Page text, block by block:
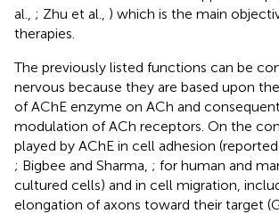
al., ; Zhu et al., ) which is the main
therapies.
The previously listed functions can be
nervous because they are based upon
of AChE enzyme on ACh and
modulation of ACh receptors. On the
played by AChE in cell adhesion (reported
; Bigbee and Sharma, ; for human and
cultured cells) and in cell migration,
elongation of axons toward their target